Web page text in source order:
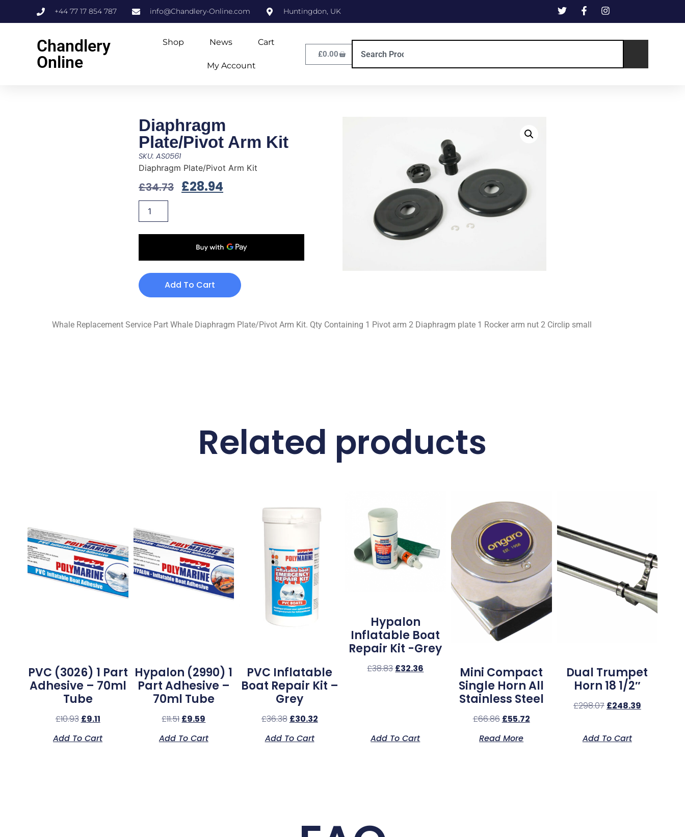
+44 77 17 854 787 info@Chandlery-Online.com Huntingdon, UK
Chandlery
Online
Shop News Cart
My Account
£0.00
Diaphragm
Plate/Pivot Arm Kit
SKU: AS0561
Diaphragm Plate/Pivot Arm Kit
£34.73 £28.94
Add To Cart
Whale Replacement Service Part Whale Diaphragm Plate/Pivot Arm Kit. Qty Containing 1 Pivot arm 2 Diaphragm plate 1 Rocker arm nut 2 Circlip small
Related products
PVC (3026) 1 Part
Adhesive – 70ml
Tube
£10.93 £9.11
Add To Cart
Hypalon (2990) 1
Part Adhesive –
70ml Tube
£11.51 £9.59
Add To Cart
PVC Inflatable
Boat Repair Kit –
Grey
£36.38 £30.32
Add To Cart
Hypalon
Inflatable Boat
Repair Kit -Grey
£38.83 £32.36
Add To Cart
Mini Compact
Single Horn All
Stainless Steel
£66.86 £55.72
Read More
Dual Trumpet
Horn 18 1/2″
£298.07 £248.39
Add To Cart